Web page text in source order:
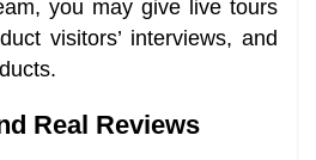
you may give live tours
visitors’ interviews, and
Real Reviews